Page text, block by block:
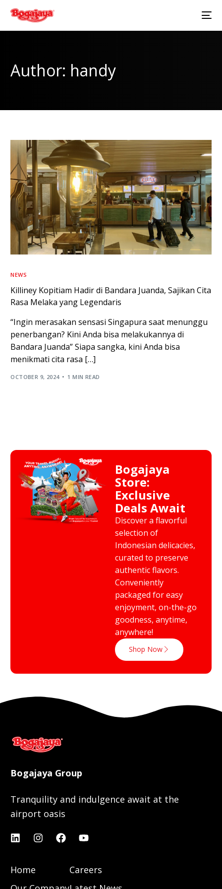
Author: handy
NEWS
Killiney Kopitiam Hadir di Bandara Juanda, Sajikan Cita
Rasa Melaka yang Legendaris
“Ingin merasakan sensasi Singapura saat menunggu
penerbangan? Kini Anda bisa melakukannya di
Bandara Juanda” Siapa sangka, kini Anda bisa
menikmati cita rasa […]
OCTOBER 9, 2024 1 MIN READ
Bogajaya
Store:
Exclusive
Deals Await
Discover a flavorful
selection of
Indonesian delicacies,
curated to preserve
authentic flavors.
Conveniently
packaged for easy
enjoyment, on-the-go
goodness, anytime,
anywhere!
Shop Now
Bogajaya Group
Tranquility and indulgence await at the
airport oasis
Home
Careers